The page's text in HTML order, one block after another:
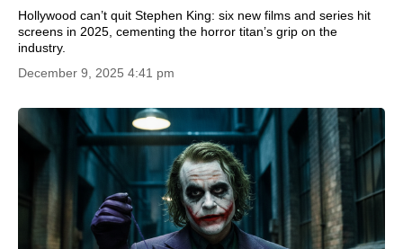
Hollywood can’t quit Stephen King: six new films and series hit
screens in 2025, cementing the horror titan’s grip on the
industry.
December 9, 2025 4:41 pm